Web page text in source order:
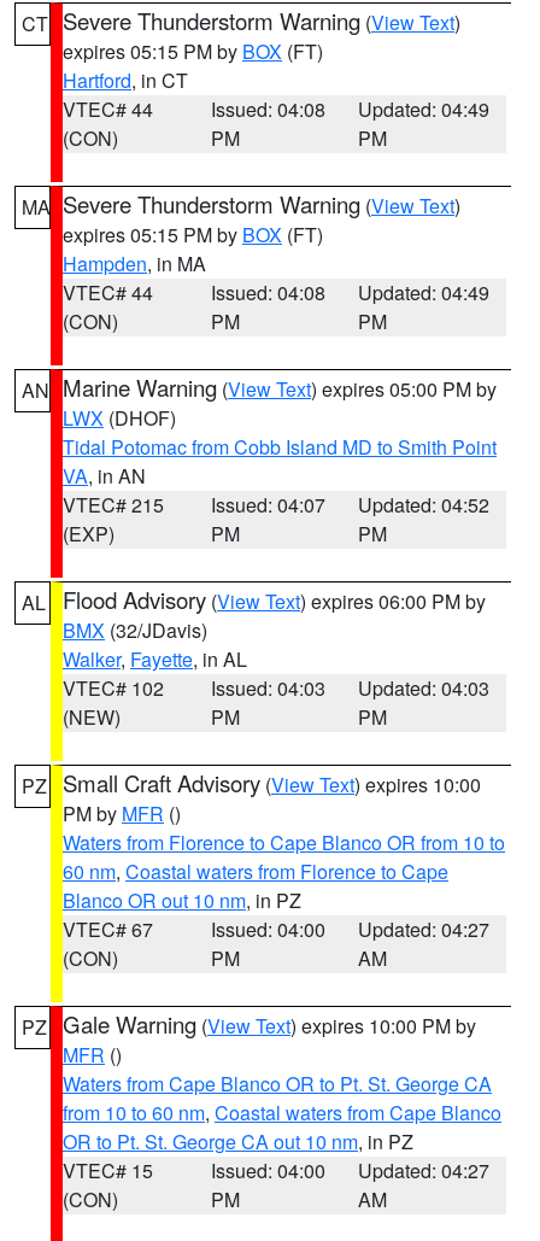
CT Severe Thunderstorm Warning (View Text)
expires 05:15 PM by BOX (FT)
Hartford, in CT
VTEC# 44
(CON)
Issued: 04:08
PM
Updated: 04:49
PM
MA Severe Thunderstorm Warning (View Text)
expires 05:15 PM by BOX (FT)
Hampden, in MA
VTEC# 44
(CON)
Issued: 04:08
PM
Updated: 04:49
PM
AN Marine Warning (View Text) expires 05:00 PM by
LWX (DHOF)
Tidal Potomac from Cobb Island MD to Smith Point
VA, in AN
VTEC# 215
(EXP)
Issued: 04:07
PM
Updated: 04:52
PM
AL Flood Advisory (View Text) expires 06:00 PM by
BMX (32/JDavis)
Walker, Fayette, in AL
VTEC# 102
(NEW)
Issued: 04:03
PM
Updated: 04:03
PM
PZ Small Craft Advisory (View Text) expires 10:00
PM by MFR ()
Waters from Florence to Cape Blanco OR from 10 to
60 nm, Coastal waters from Florence to Cape
Blanco OR out 10 nm, in PZ
VTEC# 67
(CON)
Issued: 04:00
PM
Updated: 04:27
AM
PZ Gale Warning (View Text) expires 10:00 PM by
MFR ()
Waters from Cape Blanco OR to Pt. St. George CA
from 10 to 60 nm, Coastal waters from Cape Blanco
OR to Pt. St. George CA out 10 nm, in PZ
VTEC# 15
(CON)
Issued: 04:00
PM
Updated: 04:27
AM